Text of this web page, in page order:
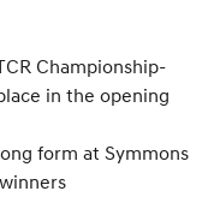
Championship-
in the opening
form at Symmons